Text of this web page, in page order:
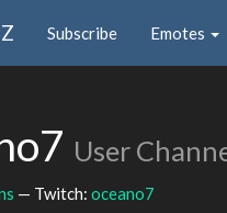
Subscribe Emotes
User
— Twitch: oceano7